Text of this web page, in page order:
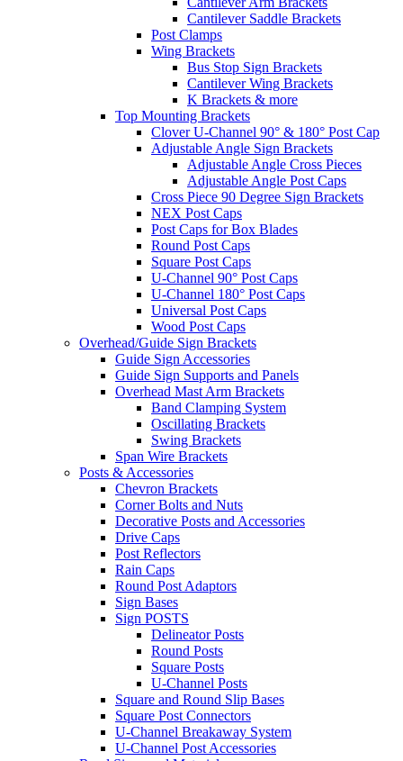
Cantilever Saddle Brackets
Post Clamps
Wing Brackets
Bus Stop Sign Brackets
Cantilever Wing Brackets
K Brackets & more
Top Mounting Brackets
Clover U-Channel 90° & 180° Post Cap
Adjustable Angle Sign Brackets
Adjustable Angle Cross Pieces
Adjustable Angle Post Caps
Cross Piece 90 Degree Sign Brackets
NEX Post Caps
Post Caps for Box Blades
Round Post Caps
Square Post Caps
U-Channel 90° Post Caps
U-Channel 180° Post Caps
Universal Post Caps
Wood Post Caps
Overhead/Guide Sign Brackets
Guide Sign Accessories
Guide Sign Supports and Panels
Overhead Mast Arm Brackets
Band Clamping System
Oscillating Brackets
Swing Brackets
Span Wire Brackets
Posts & Accessories
Chevron Brackets
Corner Bolts and Nuts
Decorative Posts and Accessories
Drive Caps
Post Reflectors
Rain Caps
Round Post Adaptors
Sign Bases
Sign POSTS
Delineator Posts
Round Posts
Square Posts
U-Channel Posts
Square and Round Slip Bases
Square Post Connectors
U-Channel Breakaway System
U-Channel Post Accessories